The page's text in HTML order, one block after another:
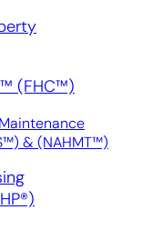
(FHC™)
& (NAHMT™)